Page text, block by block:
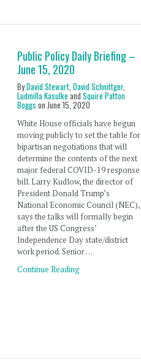
Public Policy Daily Briefing –
June 15, 2020
ByDavid Stewart,David Schnittger,
Ludmilla Kasulke andSquire Patton
Boggs onJune 15, 2020
White House officials have begun
moving publicly to set the table for
bipartisan negotiations that will
determine the contents of the next
major federal COVID-19 response
bill. Larry Kudlow, the director of
President Donald Trump’s
National Economic Council (NEC),
says the talks will formally begin
after the US Congress’
Independence Day state/district
work period. Senior …
Continue Reading